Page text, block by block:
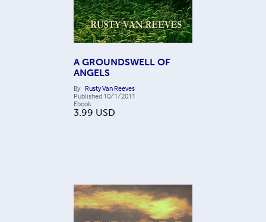
A GROUNDSWELL OF
ANGELS
By Rusty Van Reeves
Published 10/1/2011
Ebook
3.99 USD